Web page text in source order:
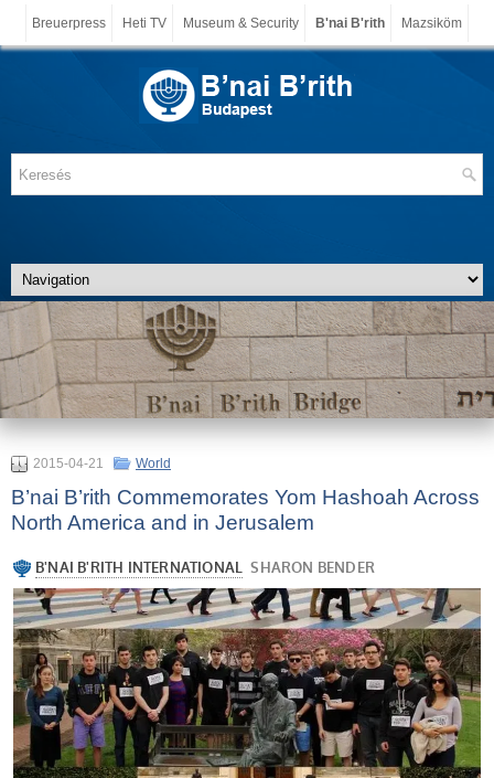
Breuerpress Heti TV Museum & Security B'nai B'rith Mazsiköm
2015-04-21 World
B’nai B’rith Commemorates Yom Hashoah Across
North America and in Jerusalem